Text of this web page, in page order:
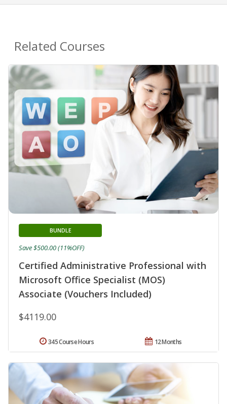
Related Courses
Certified Administrative Professional with
Microsoft Office Specialist (MOS)
Associate (Vouchers Included)
BUNDLE
$4119.00
Save $500.00 (11%OFF)
12 Months
345 Course Hours